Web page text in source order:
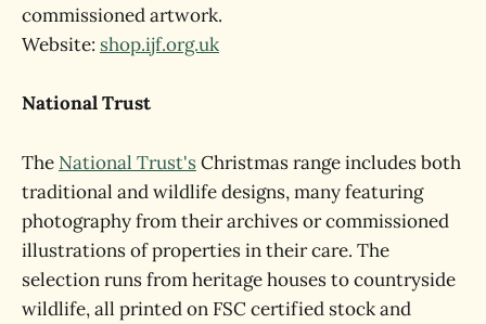
commissioned artwork.
Website: shop.ijf.org.uk
National Trust
The National Trust'sChristmas range includes both
traditional and wildlife designs, many featuring
photography from their archives or commissioned
illustrations of properties in their care. The
selection runs from heritage houses to countryside
wildlife, all printed on FSC certified stock and